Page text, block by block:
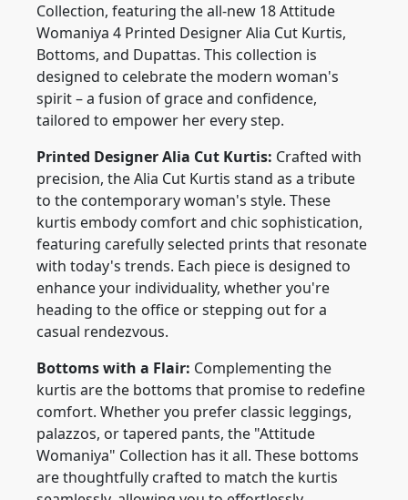
Collection, featuring the all-new 18 Attitude
Womaniya 4 Printed Designer Alia Cut Kurtis,
Bottoms, and Dupattas. This collection is
designed to celebrate the modern woman's
spirit – a fusion of grace and confidence,
tailored to empower her every step.
Printed Designer Alia Cut Kurtis: Crafted with
precision, the Alia Cut Kurtis stand as a tribute
to the contemporary woman's style. These
kurtis embody comfort and chic sophistication,
featuring carefully selected prints that resonate
with today's trends. Each piece is designed to
enhance your individuality, whether you're
heading to the office or stepping out for a
casual rendezvous.
Bottoms with a Flair: Complementing the
kurtis are the bottoms that promise to redefine
comfort. Whether you prefer classic leggings,
palazzos, or tapered pants, the "Attitude
Womaniya" Collection has it all. These bottoms
are thoughtfully crafted to match the kurtis